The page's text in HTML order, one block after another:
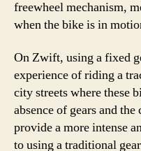
freewheel mechanism,
when the bike is in
On Zwift, using a fixed
experience of riding a
city streets where these
absence of gears and
provide a more intense
to using a traditional